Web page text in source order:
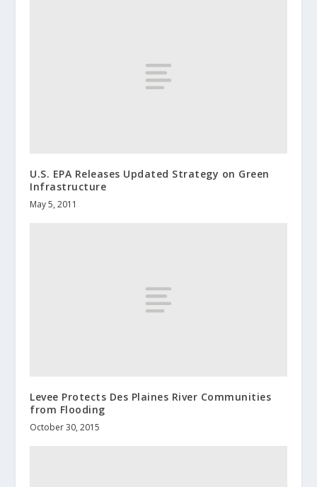
U.S. EPA Releases Updated Strategy on Green
Infrastructure
May 5, 2011
Levee Protects Des Plaines River Communities
from Flooding
October 30, 2015